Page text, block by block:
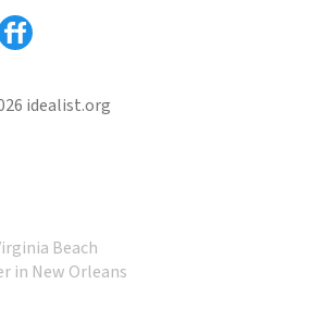
idealist.org
Beach
in New Orleans